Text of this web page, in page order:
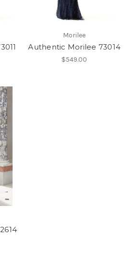
Morilee
Authentic Morilee 73014
$549.00